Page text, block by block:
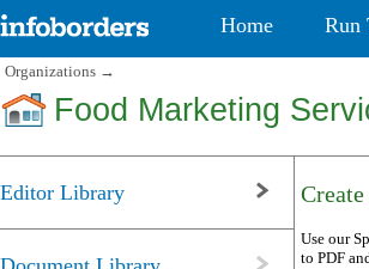
Home Run
Organizations →
Food Marketing
Editor Library
Use our
to PDF